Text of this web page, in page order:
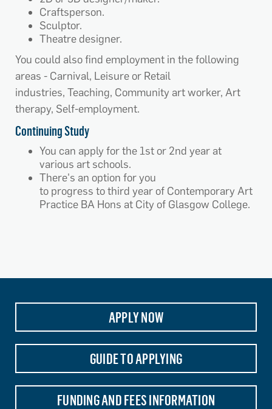
Craftsperson.
Sculptor.
Theatre designer.
You could also find employment in the following
areas - Carnival, Leisure or Retail
industries, Teaching, Community art worker, Art
therapy, Self-employment.
Continuing Study
You can apply for the 1st or 2nd year at
various art schools.
There's an option for you
to progress to third year of Contemporary Art
Practice BA Hons at City of Glasgow College.
APPLY NOW
GUIDE TO APPLYING
FUNDING AND FEES INFORMATION